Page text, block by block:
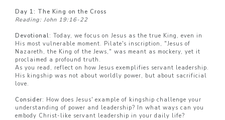
Day 1: The King on the Cross
Reading: John 19:16-22
Devotional: Today, we focus on Jesus as the true King, even in
His most vulnerable moment. Pilate's inscription, "Jesus of
Nazareth, the King of the Jews," was meant as mockery, yet it
proclaimed a profound truth.
As you read, reflect on how Jesus exemplifies servant leadership.
His kingship was not about worldly power, but about sacrificial
love.
Consider: How does Jesus' example of kingship challenge your
understanding of power and leadership? In what ways can you
embody Christ-like servant leadership in your daily life?